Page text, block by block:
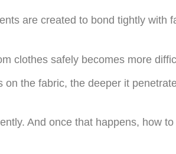
are created to bond tightly
clothes safely becomes more
the fabric, the deeper it
And once that happens, how